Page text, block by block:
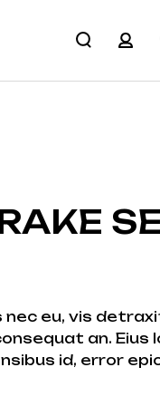
LOGIN
eu, vis
an. Eius
id, error